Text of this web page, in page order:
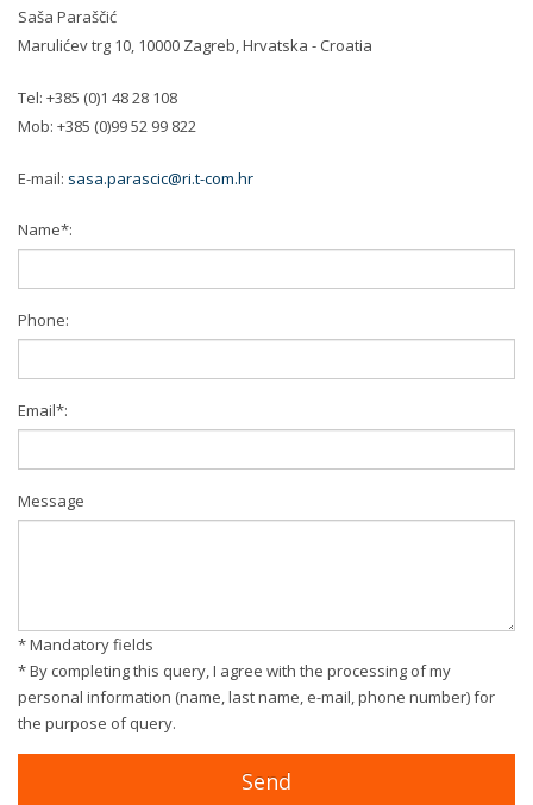
Saša Paraščić
Marulićev trg 10, 10000 Zagreb, Hrvatska - Croatia
Tel: +385 (0)1 48 28 108
Mob: +385 (0)99 52 99 822
E-mail: sasa.parascic@ri.t-com.hr
Name*:
Phone:
Email*:
Message
* Mandatory fields
* By completing this query, I agree with the processing of my
personal information (name, last name, e-mail, phone number) for
the purpose of query.